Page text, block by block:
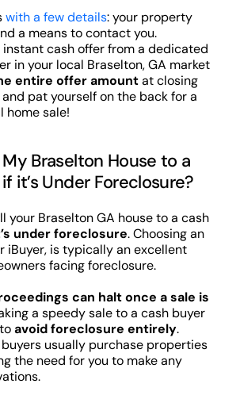
with a few details: your property
a means to contact you.
instant cash offer from a dedicated
in your local Braselton, GA market
entire offer amountat closing
and pat yourself on the back for a
home sale!
My Braselton House to a
it’s Under Foreclosure?
your Braselton GA house to a cash
under foreclosure. Choosing an
iBuyer, is typically an excellent
facing foreclosure.
can halt once a sale is
a speedy sale to a cash buyer
avoid foreclosure entirely.
buyers usually purchase properties
the need for you to make any